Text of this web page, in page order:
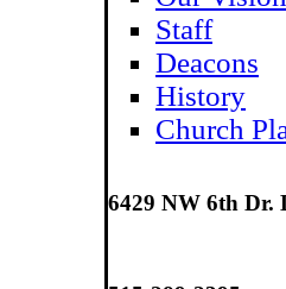
Staff
Deacons
History
Church
6429 NW 6th Dr.